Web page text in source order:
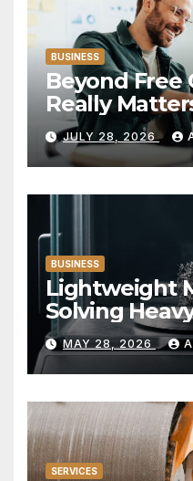
BUSINESS
Beyond Free
Really
Choosing a
Institution
JULY 28, 2026
BUSINESS
Lightweight
Solving
Problems
MAY 28, 2026
SERVICES